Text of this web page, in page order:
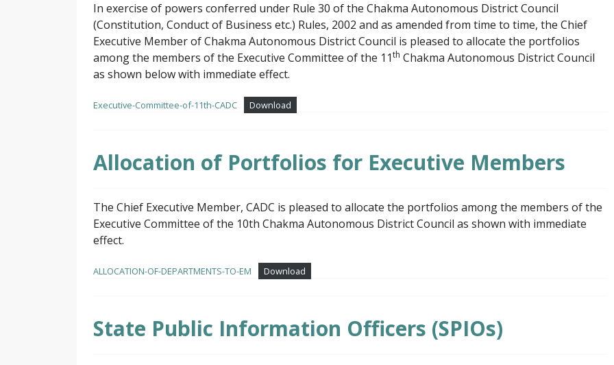
In exercise of powers conferred under Rule 30 of the Chakma Autonomous District Council
(Constitution, Conduct of Business etc.) Rules, 2002 and as amended from time to time, the Chief
Executive Member of Chakma Autonomous District Council is pleased to allocate the portfolios
among the members of the Executive Committee of the 11th Chakma Autonomous District Council
as shown below with immediate effect.
Executive-Committee-of-11th-CADC Download
Allocation of Portfolios for Executive Members
The Chief Executive Member, CADC is pleased to allocate the portfolios among the members of the
Executive Committee of the 10th Chakma Autonomous District Council as shown with immediate
effect.
ALLOCATION-OF-DEPARTMENTS-TO-EM Download
State Public Information Officers (SPIOs)